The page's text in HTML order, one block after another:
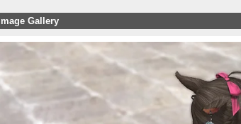
Image Gallery